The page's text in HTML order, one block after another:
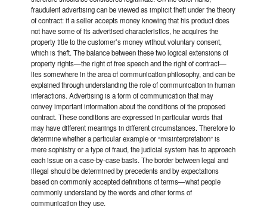
fraudulent advertising can be viewed as implicit theft under the theory
of contract: if a seller accepts money knowing that his product does
not have some of its advertised characteristics, he acquires the
property title to the customer’s money without voluntary consent,
which is theft. The balance between these two logical extensions of
property rights—the right of free speech and the right of contract—
lies somewhere in the area of communication philosophy, and can be
explained through understanding the role of communication in human
interactions. Advertising is a form of communication that may
convey important information about the conditions of the proposed
contract. These conditions are expressed in particular words that
may have different meanings in different circumstances. Therefore to
determine whether a particular example or “misinterpretation” is
mere sophistry or a type of fraud, the judicial system has to approach
each issue on a case-by-case basis.The border between legal and
illegal should be determined by precedents and by expectations
based on commonly accepted definitions of terms—what people
commonly understand by the words and other forms of
communication they use.